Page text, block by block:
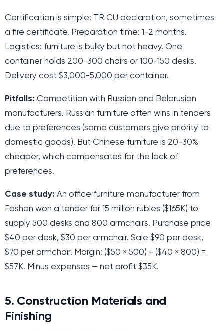
Certification is simple: TR CU declaration, sometimes
a fire certificate. Preparation time: 1-2 months.
Logistics: furniture is bulky but not heavy. One
container holds 200-300 chairs or 100-150 desks.
Delivery cost $3,000-5,000 per container.
Pitfalls: Competition with Russian and Belarusian
manufacturers. Russian furniture often wins in tenders
due to preferences (some customers give priority to
domestic goods). But Chinese furniture is 20-30%
cheaper, which compensates for the lack of
preferences.
Case study: An office furniture manufacturer from
Foshan won a tender for 15 million rubles ($165K) to
supply 500 desks and 800 armchairs. Purchase price
$40 per desk, $30 per armchair. Sale $90 per desk,
$70 per armchair. Margin: ($50 × 500) + ($40 × 800) =
$57K. Minus expenses — net profit $35K.
5. Construction Materials and
Finishing